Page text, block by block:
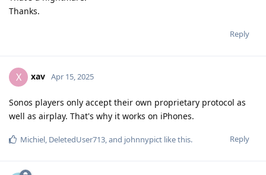
Thanks.
Reply
X xav Apr 15, 2025
Sonos players only accept their own proprietary protocol as
well as airplay. That's why it works on iPhones.
Reply
Michiel, DeletedUser713, and johnnypict like this.